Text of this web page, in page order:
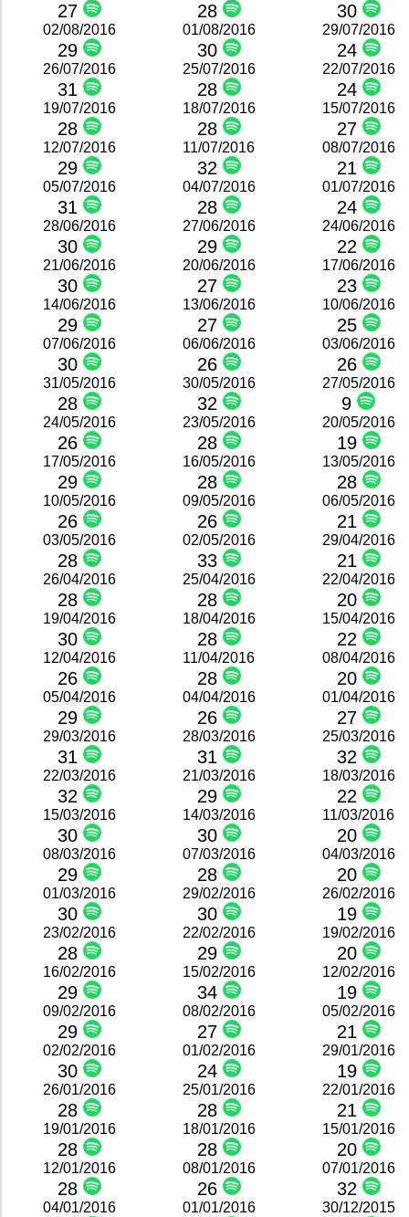
27 28 30
02/08/2016
29
01/08/2016
30
29/07/2016
24
26/07/2016
31
25/07/2016
28
22/07/2016
24
19/07/2016
28
18/07/2016
28
15/07/2016
27
12/07/2016
29
11/07/2016
32
08/07/2016
21
05/07/2016
31
04/07/2016
28
01/07/2016
24
28/06/2016
30
27/06/2016
29
24/06/2016
22
21/06/2016
30
20/06/2016
27
17/06/2016
23
14/06/2016
29
13/06/2016
27
10/06/2016
25
07/06/2016
30
06/06/2016
26
03/06/2016
26
31/05/2016
28
30/05/2016
32
27/05/2016
9
24/05/2016
26
23/05/2016
28
20/05/2016
19
17/05/2016
29
16/05/2016
28
13/05/2016
28
10/05/2016
26
09/05/2016
26
06/05/2016
21
03/05/2016
28
02/05/2016
33
29/04/2016
21
26/04/2016
28
25/04/2016
28
22/04/2016
20
19/04/2016
30
18/04/2016
28
15/04/2016
22
12/04/2016
26
11/04/2016
28
08/04/2016
20
05/04/2016
29
04/04/2016
26
01/04/2016
27
29/03/2016
31
28/03/2016
31
25/03/2016
32
22/03/2016
32
21/03/2016
29
18/03/2016
22
15/03/2016
30
14/03/2016
30
11/03/2016
20
08/03/2016
29
07/03/2016
28
04/03/2016
20
01/03/2016
30
29/02/2016
30
26/02/2016
19
23/02/2016
28
22/02/2016
29
19/02/2016
20
16/02/2016
29
15/02/2016
34
12/02/2016
19
09/02/2016
29
08/02/2016
27
05/02/2016
21
02/02/2016
30
01/02/2016
24
29/01/2016
19
26/01/2016
28
25/01/2016
28
22/01/2016
21
19/01/2016
28
18/01/2016
28
15/01/2016
20
12/01/2016
28
08/01/2016
26
07/01/2016
32
04/01/2016 01/01/2016 30/12/2015